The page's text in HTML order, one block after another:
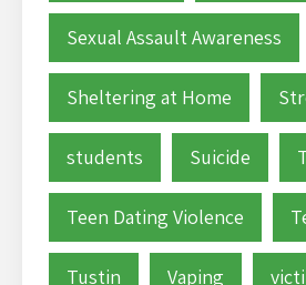
Sexual Assault Awareness
Sheltering at Home
students Suicide
Teen Dating Violence
Tustin Vaping